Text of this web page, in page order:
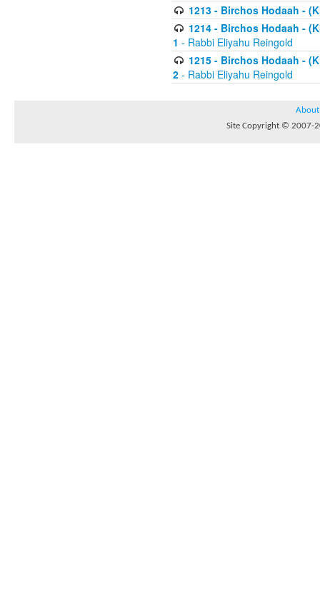
1213 - Birchos Hodaah -
1214 - Birchos Hodaah -
1 - Rabbi Eliyahu Reingold
1215 - Birchos Hodaah -
2 - Rabbi Eliyahu Reingold
About
Site Copyright © 2007-